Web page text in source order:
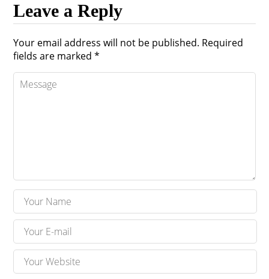
Leave a Reply
Your email address will not be published. Required
fields are marked*